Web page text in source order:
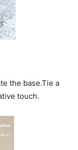
the base.Tie a
touch.